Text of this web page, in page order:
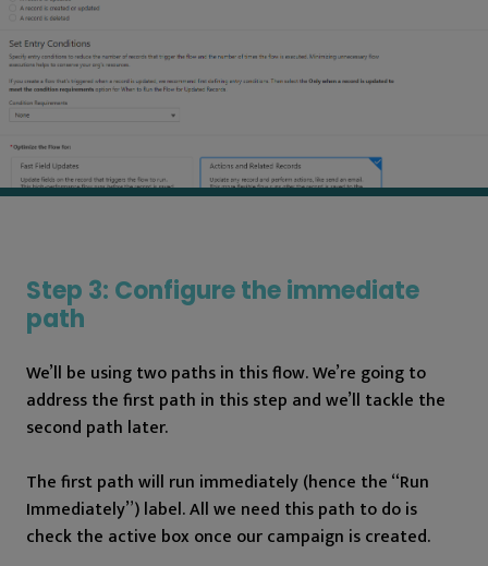
Step 3: Configure the immediate
path
We’ll be using two paths in this flow. We’re going to
address the first path in this step and we’ll tackle the
second path later.
The first path will run immediately (hence the “Run
Immediately”) label. All we need this path to do is
check the active box once our campaign is created.